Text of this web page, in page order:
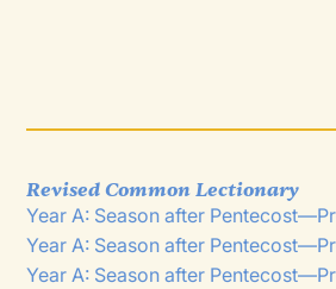
Revised Common Lectionary
Year A: Season after
Year A: Season after
Year A: Season after